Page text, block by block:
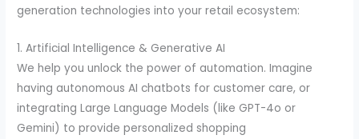
generation technologies into your retail ecosystem:
1. Artificial Intelligence & Generative AI
We help you unlock the power of automation. Imagine
having autonomous AI chatbots for customer care, or
integrating Large Language Models (like GPT-4o or
Gemini) to provide personalized shopping